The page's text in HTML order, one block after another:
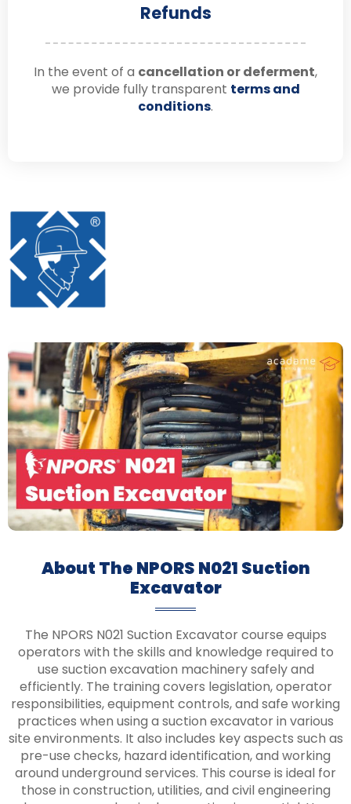
Refunds
In the event of a cancellation or deferment,
we provide fully transparent terms and
conditions.
About The NPORS N021 Suction
Excavator
The NPORS N021 Suction Excavator course equips
operators with the skills and knowledge required to
use suction excavation machinery safely and
efficiently. The training covers legislation, operator
responsibilities, equipment controls, and safe working
practices when using a suction excavator in various
site environments. It also includes key aspects such as
pre-use checks, hazard identification, and working
around underground services. This course is ideal for
those in construction, utilities, and civil engineering